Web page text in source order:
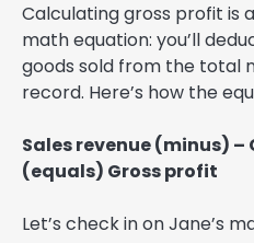
Calculating gross profit is
math equation: you’ll
goods sold from the total
record. Here’s how the
Sales revenue (minus) –
(equals) Gross profit
Let’s check in on Jane’s